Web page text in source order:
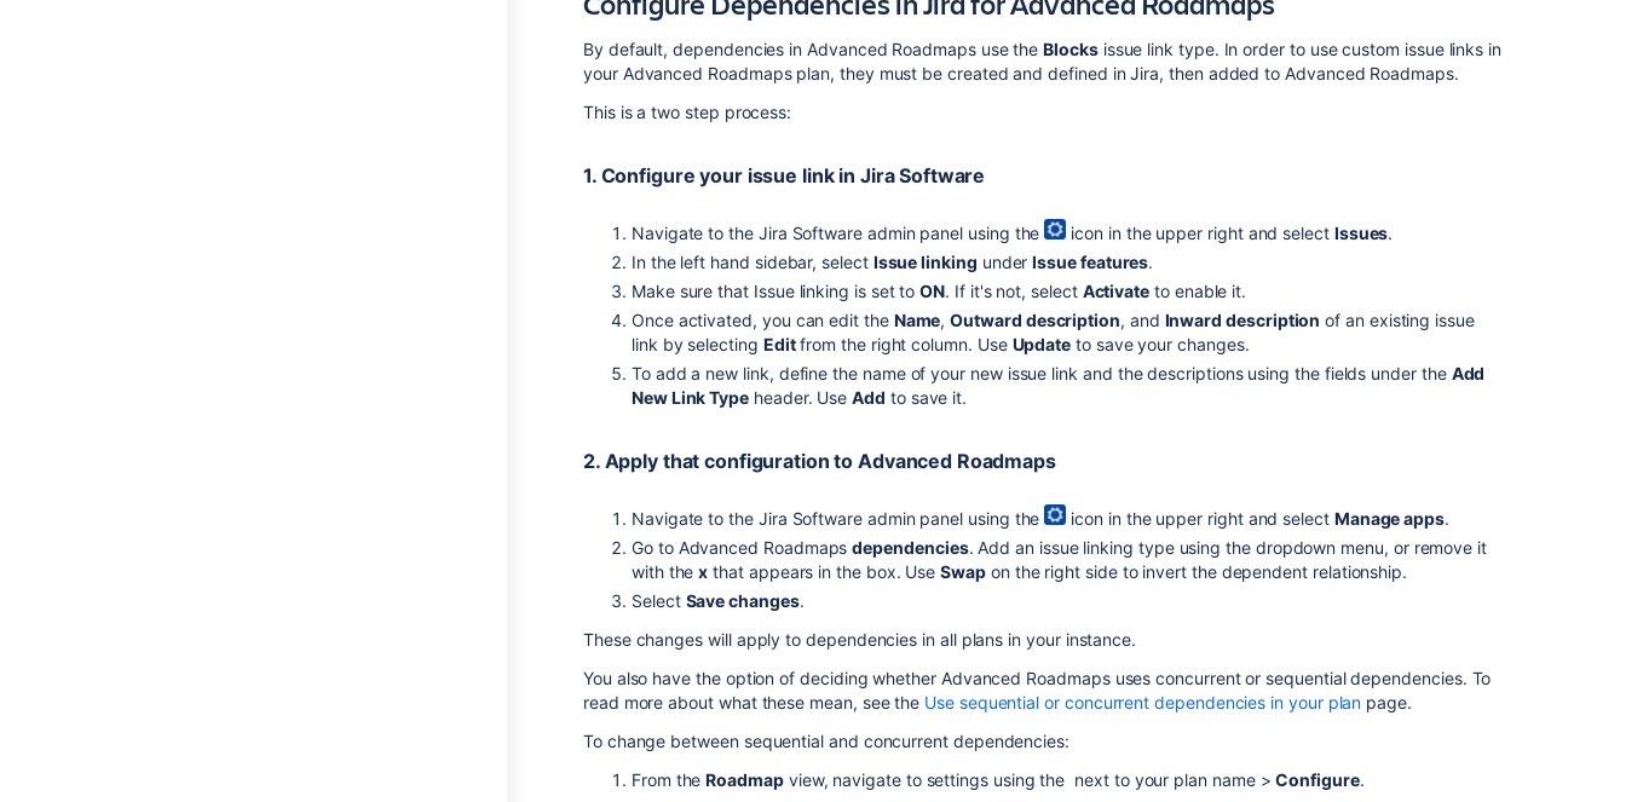
By default, dependencies inAdvanced Roadmapsuse theBlocksissue link type. In order to use custom issue links in
your Advanced Roadmapsplan, they must be created and defined in Jira, then added toAdvanced Roadmaps.
This is a two step process:
1. Configure your issue link in Jira Software
Navigate to the Jira Softwareadmin panel using the icon in the upper right and select Issues.
In the left hand sidebar, select Issue linking underIssue features.
Make sure that Issue linking is set toON. If it's not, select Activate to enable it.
Once activated, you can edit the Name,Outward description, and Inward description of an existing issue
link by selecting Editfrom the right column. Use Update to save your changes.
To add a new link, define the name of your new issue link and the descriptions using the fields under the Add
New Link Type header. UseAdd to save it.
2. Apply that configuration toAdvanced Roadmaps
Navigate to the Jira Softwareadmin panel using the icon in the upper right and select Manage apps.
Go to Advanced Roadmaps dependencies. Add an issue linking type using the dropdown menu, or remove it
with thex that appears in the box. UseSwapon the right side to invert the dependent relationship.
Select Save changes.
These changes will apply to dependencies in all plans in your instance.
You also have the option of deciding whether Advanced Roadmapsuses concurrent or sequential dependencies. To
read more about what these mean, see the Use sequential or concurrent dependencies in your plan page.
To change between sequential and concurrent dependencies:
From theRoadmapview, navigate to settings using the next to your plan name >Configure.